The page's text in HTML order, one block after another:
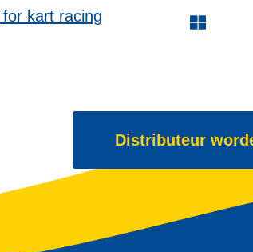
kart racing
Distributeur